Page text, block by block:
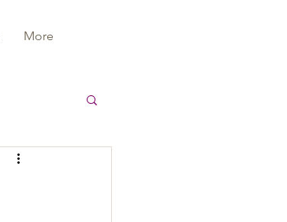
More